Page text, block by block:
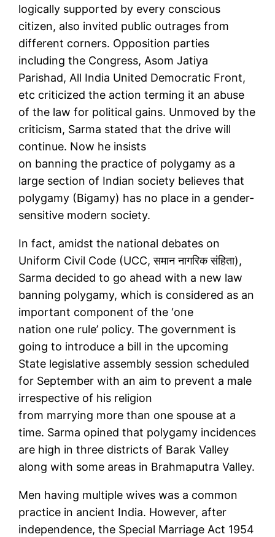
logically supported by every conscious
citizen, also invited public outrages from
different corners. Opposition parties
including the Congress, Asom Jatiya
Parishad, All India United Democratic Front,
etc criticized the action terming it an abuse
of the law for political gains. Unmoved by the
criticism, Sarma stated that the drive will
continue. Now he insists
on banning the practice of polygamy as a
large section of Indian society believes that
polygamy (Bigamy) has no place in a gender-
sensitive modern society.
In fact, amidst the national debates on
Uniform Civil Code (UCC, समान नागरिक संहिता),
Sarma decided to go ahead with a new law
banning polygamy, which is considered as an
important component of the ‘one
nation one rule’ policy. The government is
going to introduce a bill in the upcoming
State legislative assembly session scheduled
for September with an aim to prevent a male
irrespective of his religion
from marrying more than one spouse at a
time. Sarma opined that polygamy incidences
are high in three districts of Barak Valley
along with some areas in Brahmaputra Valley.
Men having multiple wives was a common
practice in ancient India. However, after
independence, the Special Marriage Act 1954